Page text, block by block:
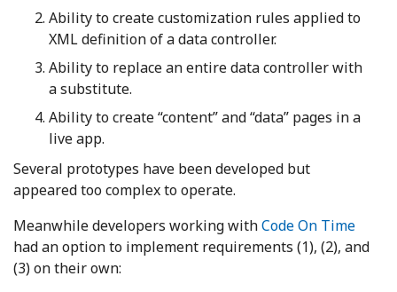
Ability to create customization rules applied to
XML definition of a data controller.
Ability to replace an entire data controller with
a substitute.
Ability to create “content” and “data” pages in a
live app.
Several prototypes have been developed but
appeared too complex to operate.
Meanwhile developers working withCode On Time
had an option to implement requirements (1), (2), and
(3) on their own: